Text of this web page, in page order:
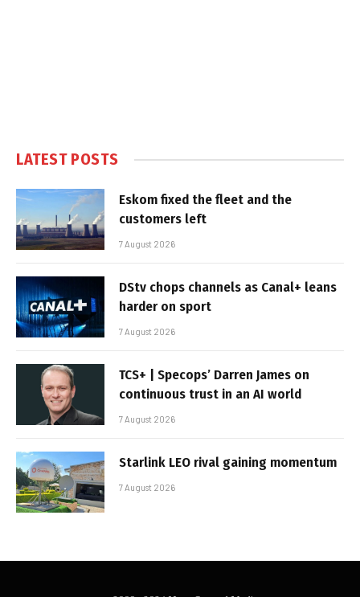
LATEST POSTS
Eskom fixed the fleet and the
customers left
7 August 2026
DStv chops channels as Canal+ leans
harder on sport
7 August 2026
TCS+ | Specops’ Darren James on
continuous trust in an AI world
7 August 2026
Starlink LEO rival gaining momentum
7 August 2026